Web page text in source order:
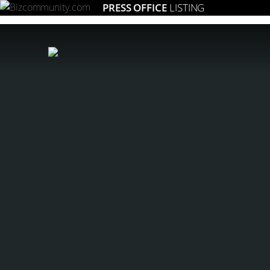
PRESS OFFICE LISTING